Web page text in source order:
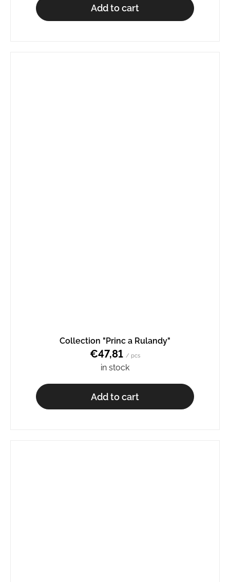
Add to cart
Collection "Princ a Rulandy"
€47,81 / pcs
in stock
Add to cart